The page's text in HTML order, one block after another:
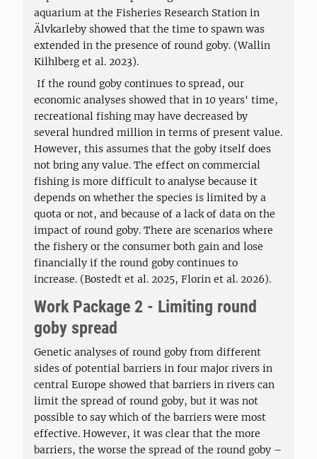
aquarium at the Fisheries Research Station in
Älvkarleby showed that the time to spawn was
extended in the presence of round goby. (Wallin
Kilhlberg et al. 2023).
If the round goby continues to spread, our
economic analyses showed that in 10 years' time,
recreational fishing may have decreased by
several hundred million in terms of present value.
However, this assumes that the goby itself does
not bring any value. The effect on commercial
fishing is more difficult to analyse because it
depends on whether the species is limited by a
quota or not, and because of a lack of data on the
impact of round goby. There are scenarios where
the fishery or the consumer both gain and lose
financially if the round goby continues to
increase. (Bostedt et al. 2025, Florin et al. 2026).
Work Package 2 - Limiting round
goby spread
Genetic analyses of round goby from different
sides of potential barriers in four major rivers in
central Europe showed that barriers in rivers can
limit the spread of round goby, but it was not
possible to say which of the barriers were most
effective. However, it was clear that the more
barriers, the worse the spread of the round goby –